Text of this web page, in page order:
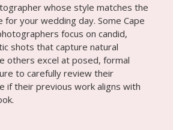
whose style matches the
for your wedding day. Some Cape
focus on candid,
shots that capture natural
others excel at posed, formal
to carefully review their
if their previous work aligns with